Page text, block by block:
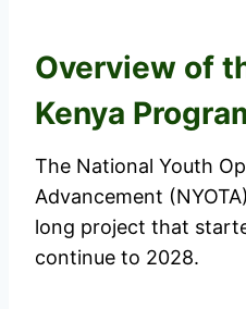
Overview of
Kenya
The National Youth
Advancement
long project that
continue to 2028.